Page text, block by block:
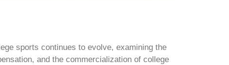
sports continues to evolve, examining the
and the commercialization of college